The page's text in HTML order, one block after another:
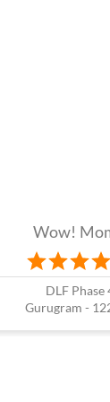
Wow!
DLF Phase
Gurugram -